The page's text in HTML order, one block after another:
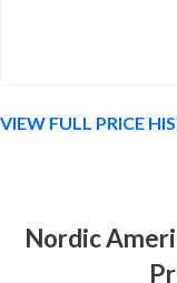
VIEW FULL PRICE
Nordic